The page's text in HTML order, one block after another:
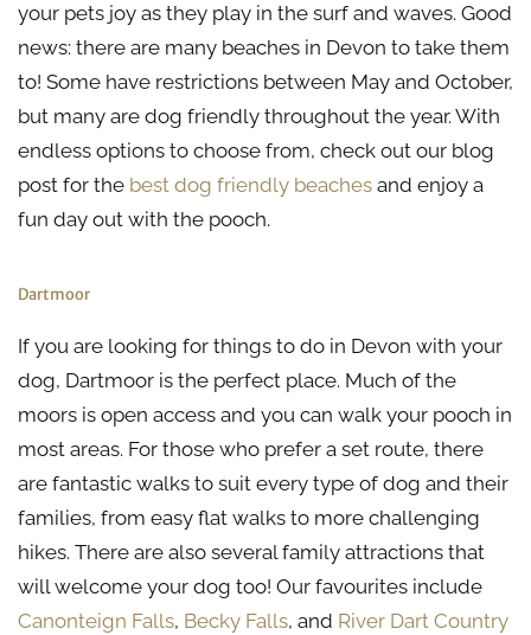
your pets joy as they play in the surf and waves. Good
news: there are many beaches in Devon to take them
to! Some have restrictions between May and October,
but many are dog friendly throughout the year. With
endless options to choose from, check out our blog
post for the best dog friendly beaches and enjoy a
fun day out with the pooch.
Dartmoor
If you are looking for things to do in Devon with your
dog, Dartmoor is the perfect place. Much of the
moors is open access and you can walk your pooch in
most areas. For those who prefer a set route, there
are fantastic walks to suit every type of dog and their
families, from easy flat walks to more challenging
hikes. There are also several family attractions that
will welcome your dog too! Our favourites include
Canonteign Falls, Becky Falls, and River Dart Country